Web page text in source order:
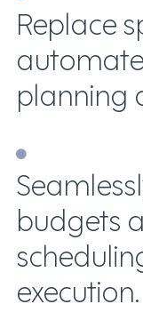
Replace
planning
budgets
execution.